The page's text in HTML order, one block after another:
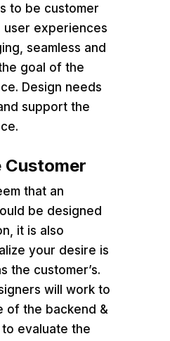
to be customer
user experiences
seamless and
goal of the
Design needs
support the
Customer
that an
be designed
it is also
your desire is
the customer’s.
will work to
of the backend &
to evaluate the